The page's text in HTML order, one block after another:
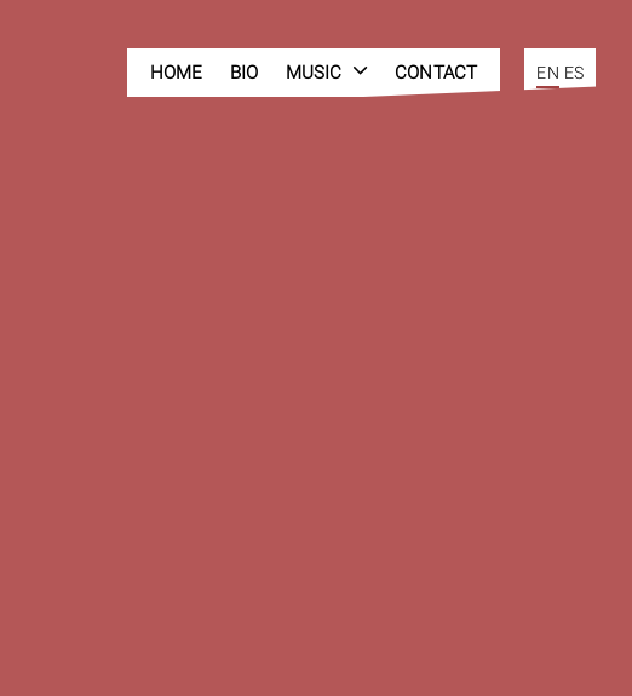
HOME BIO MUSIC CONTACT EN ES